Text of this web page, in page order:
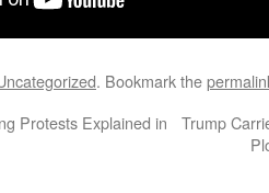
. Bookmark the
Protests Explained in
Trump